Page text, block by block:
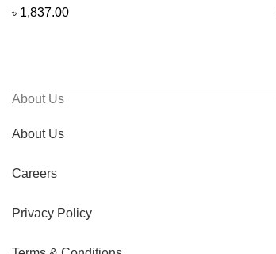
৳ 1,837.00
About Us
About Us
Careers
Privacy Policy